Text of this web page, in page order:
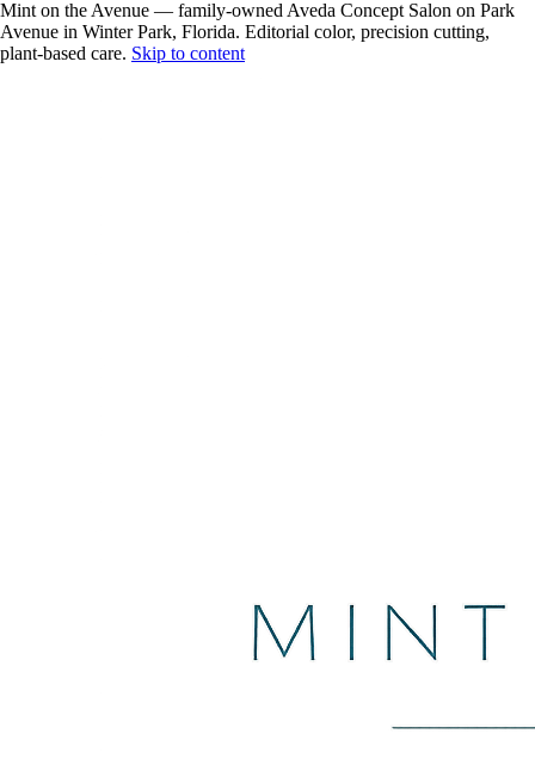
Mint on the Avenue — family-owned Aveda Concept Salon on Park
Avenue in Winter Park, Florida. Editorial color, precision cutting,
plant-based care. Skip to content